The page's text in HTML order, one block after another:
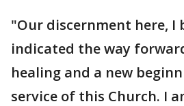
"Our discernment here, I
indicated the way
healing and a new
service of this Church. I